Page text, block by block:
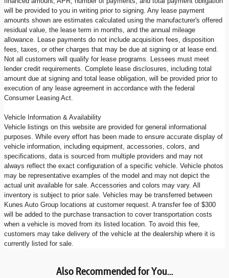
will be provided to you in writing prior to signing. Any lease payment
amounts shown are estimates calculated using the manufacturer's offered
residual value, the lease term in months, and the annual mileage
allowance. Lease payments do not include acquisition fees, disposition
fees, taxes, or other charges that may be due at signing or at lease end.
Not all customers will qualify for lease programs. Lessees must meet
lender credit requirements. Complete lease disclosures, including total
amount due at signing and total lease obligation, will be provided prior to
execution of any lease agreement in accordance with the federal
Consumer Leasing Act.
Vehicle Information & Availability
Vehicle listings on this website are provided for general informational
purposes. While every effort has been made to ensure accurate display of
vehicle information, including equipment, accessories, colors, and
specifications, data is sourced from multiple providers and may not
always reflect the exact configuration of a specific vehicle. Vehicle photos
may be representative examples of the model and may not depict the
actual unit available for sale. Accessories and colors may vary. All
inventory is subject to prior sale. Vehicles may be transferred between
Kunes Auto Group locations at customer request. A transfer fee of $300
will be added to the purchase transaction to cover transportation costs
when a vehicle is moved from its listed location. To avoid this fee,
customers may take delivery of the vehicle at the dealership where it is
currently listed for sale.
Also Recommended for You...